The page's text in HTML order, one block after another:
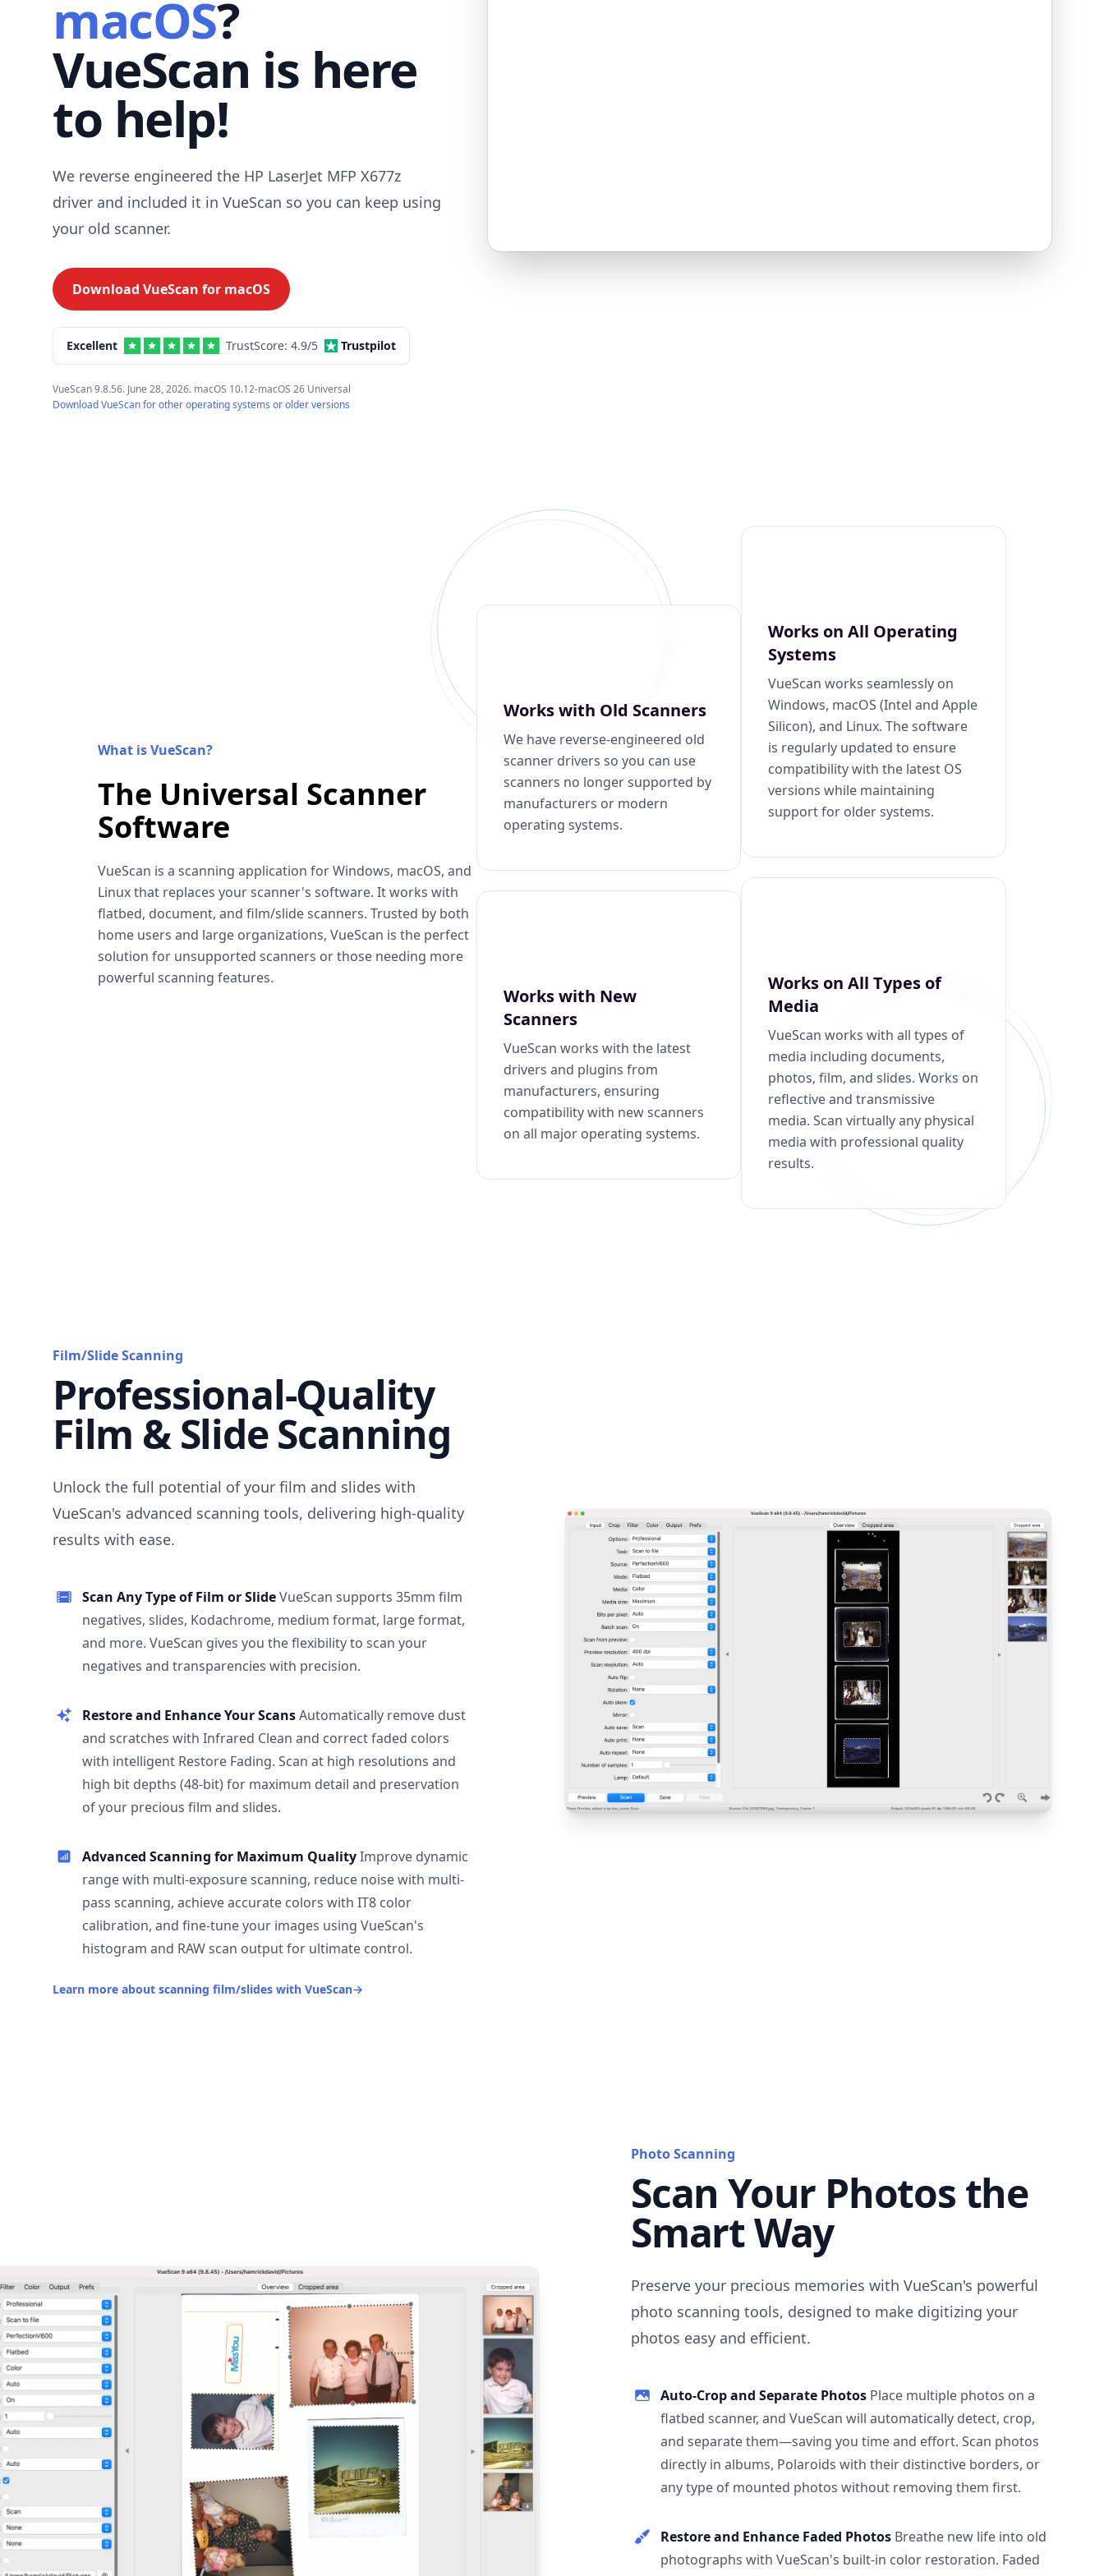
macOS?
VueScan is here
to help!
We reverse engineered the HP LaserJet MFP X677z
driver and included it in VueScan so you can keep using
your old scanner.
Download VueScan for macOS
Excellent TrustScore: 4.9/5 Trustpilot
VueScan 9.8.56. June 28, 2026. macOS 10.12-macOS 26 Universal
Download VueScan for other operating systems or older versions
What is VueScan?
The Universal Scanner
Software
VueScan is a scanning application for Windows, macOS, and
Linux that replaces your scanner's software. It works with
flatbed, document, and film/slide scanners. Trusted by both
home users and large organizations, VueScan is the perfect
solution for unsupported scanners or those needing more
powerful scanning features.
Works with Old Scanners
We have reverse-engineered old
scanner drivers so you can use
scanners no longer supported by
manufacturers or modern
operating systems.
Works with New
Scanners
VueScan works with the latest
drivers and plugins from
manufacturers, ensuring
compatibility with new scanners
on all major operating systems.
Works on All Operating
Systems
VueScan works seamlessly on
Windows, macOS (Intel and Apple
Silicon), and Linux. The software
is regularly updated to ensure
compatibility with the latest OS
versions while maintaining
support for older systems.
Works on All Types of
Media
VueScan works with all types of
media including documents,
photos, film, and slides. Works on
reflective and transmissive
media. Scan virtually any physical
media with professional quality
results.
Film/Slide Scanning
Professional-Quality
Film & Slide Scanning
Unlock the full potential of your film and slides with
VueScan's advanced scanning tools, delivering high-quality
results with ease.
Scan Any Type of Film or SlideVueScan supports 35mm film
negatives, slides, Kodachrome, medium format, large format,
and more. VueScan gives you the flexibility to scan your
negatives and transparencies with precision.
Restore and Enhance Your ScansAutomatically remove dust
and scratches with Infrared Clean and correct faded colors
with intelligent Restore Fading. Scan at high resolutions and
high bit depths (48-bit) for maximum detail and preservation
of your precious film and slides.
Advanced Scanning for Maximum QualityImprove dynamic
range with multi-exposure scanning, reduce noise with multi-
pass scanning, achieve accurate colors with IT8 color
calibration, and fine-tune your images using VueScan's
histogram and RAW scan output for ultimate control.
Learn more about scanning film/slides with VueScan→
Photo Scanning
Scan Your Photos the
Smart Way
Preserve your precious memories with VueScan's powerful
photo scanning tools, designed to make digitizing your
photos easy and efficient.
Auto-Crop and Separate Photos Place multiple photos on a
flatbed scanner, and VueScan will automatically detect, crop,
and separate them—saving you time and effort. Scan photos
directly in albums, Polaroids with their distinctive borders, or
any type of mounted photos without removing them first.
Restore and Enhance Faded Photos Breathe new life into old
photographs with VueScan's built-in color restoration. Faded